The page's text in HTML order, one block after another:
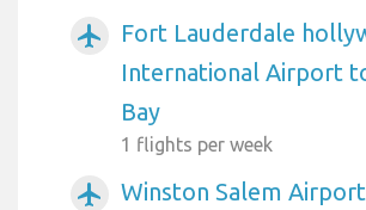
airplanemode_active
Fort Lauderdale
International Airport
Bay
1 flights per week
airplanemode_active
Winston Salem